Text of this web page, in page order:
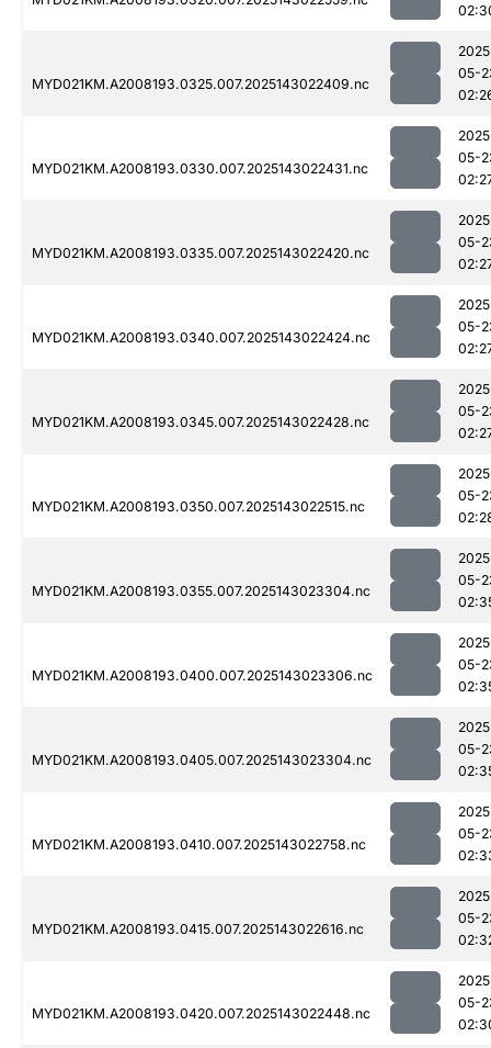
MYD021KM.A2008193.0325.007.2025143022409.nc
05-
MYD021KM.A2008193.0330.007.2025143022431.nc
05-
MYD021KM.A2008193.0335.007.2025143022420.nc
05-
MYD021KM.A2008193.0340.007.2025143022424.nc
05-
MYD021KM.A2008193.0345.007.2025143022428.nc
05-
MYD021KM.A2008193.0350.007.2025143022515.nc
05-
MYD021KM.A2008193.0355.007.2025143023304.nc
05-
MYD021KM.A2008193.0400.007.2025143023306.nc
05-
MYD021KM.A2008193.0405.007.2025143023304.nc
05-
MYD021KM.A2008193.0410.007.2025143022758.nc
05-
MYD021KM.A2008193.0415.007.2025143022616.nc
05-
MYD021KM.A2008193.0420.007.2025143022448.nc
05-